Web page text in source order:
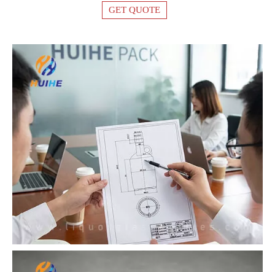
GET QUOTE